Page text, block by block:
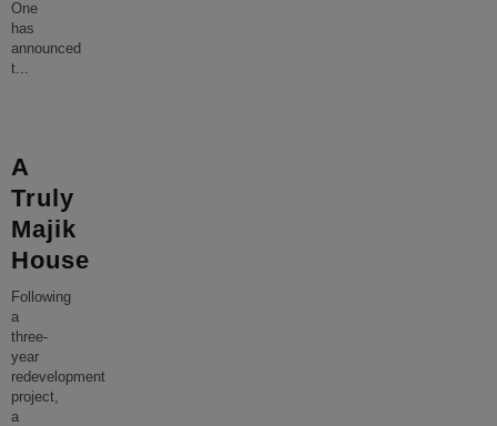
One
has
announced
t...
A
Truly
Majik
House
Following
a
three-
year
redevelopment
project,
a